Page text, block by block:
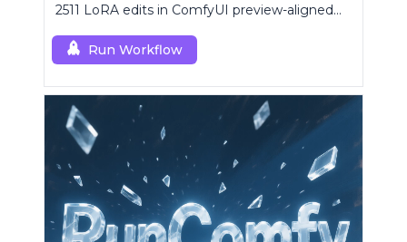
2511 LoRA edits in ComfyUI preview-aligned
custom node.
Run Workflow